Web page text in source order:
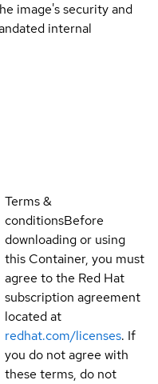
image's security and
internal
Terms &
conditionsBefore
downloading or using
this Container, you must
agree to the Red Hat
subscription agreement
located at
redhat.com/licenses. If
you do not agree with
these terms, do not